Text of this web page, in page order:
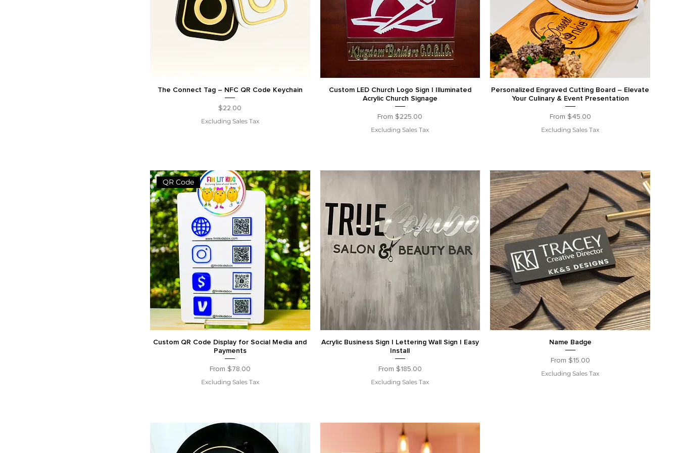
The Connect Tag – NFC QR Code Keychain
Price
$22.00
Excluding Sales Tax
Custom LED Church Logo Sign | Illuminated
Acrylic Church Signage
From$225.00
Sale Price
Excluding Sales Tax
Personalized Engraved Cutting Board – Elevate
Your Culinary & Event Presentation
From $45.00
Sale Price
Excluding Sales Tax
QR Code
Custom QR Code Display for Social Media and
Payments
From $78.00
Sale Price
Excluding Sales Tax
Acrylic Business Sign | Lettering Wall Sign | Easy
Install
From $185.00
Sale Price
Excluding Sales Tax
Name Badge
From $15.00
Sale Price
Excluding Sales Tax